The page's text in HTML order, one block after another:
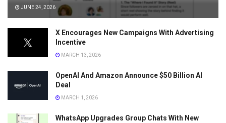
JUNE 24, 2026
X Encourages New Campaigns With Advertising
Incentive
MARCH 13, 2026
OpenAI And Amazon Announce $50 Billion AI
Deal
MARCH 1, 2026
WhatsApp Upgrades Group Chats With New